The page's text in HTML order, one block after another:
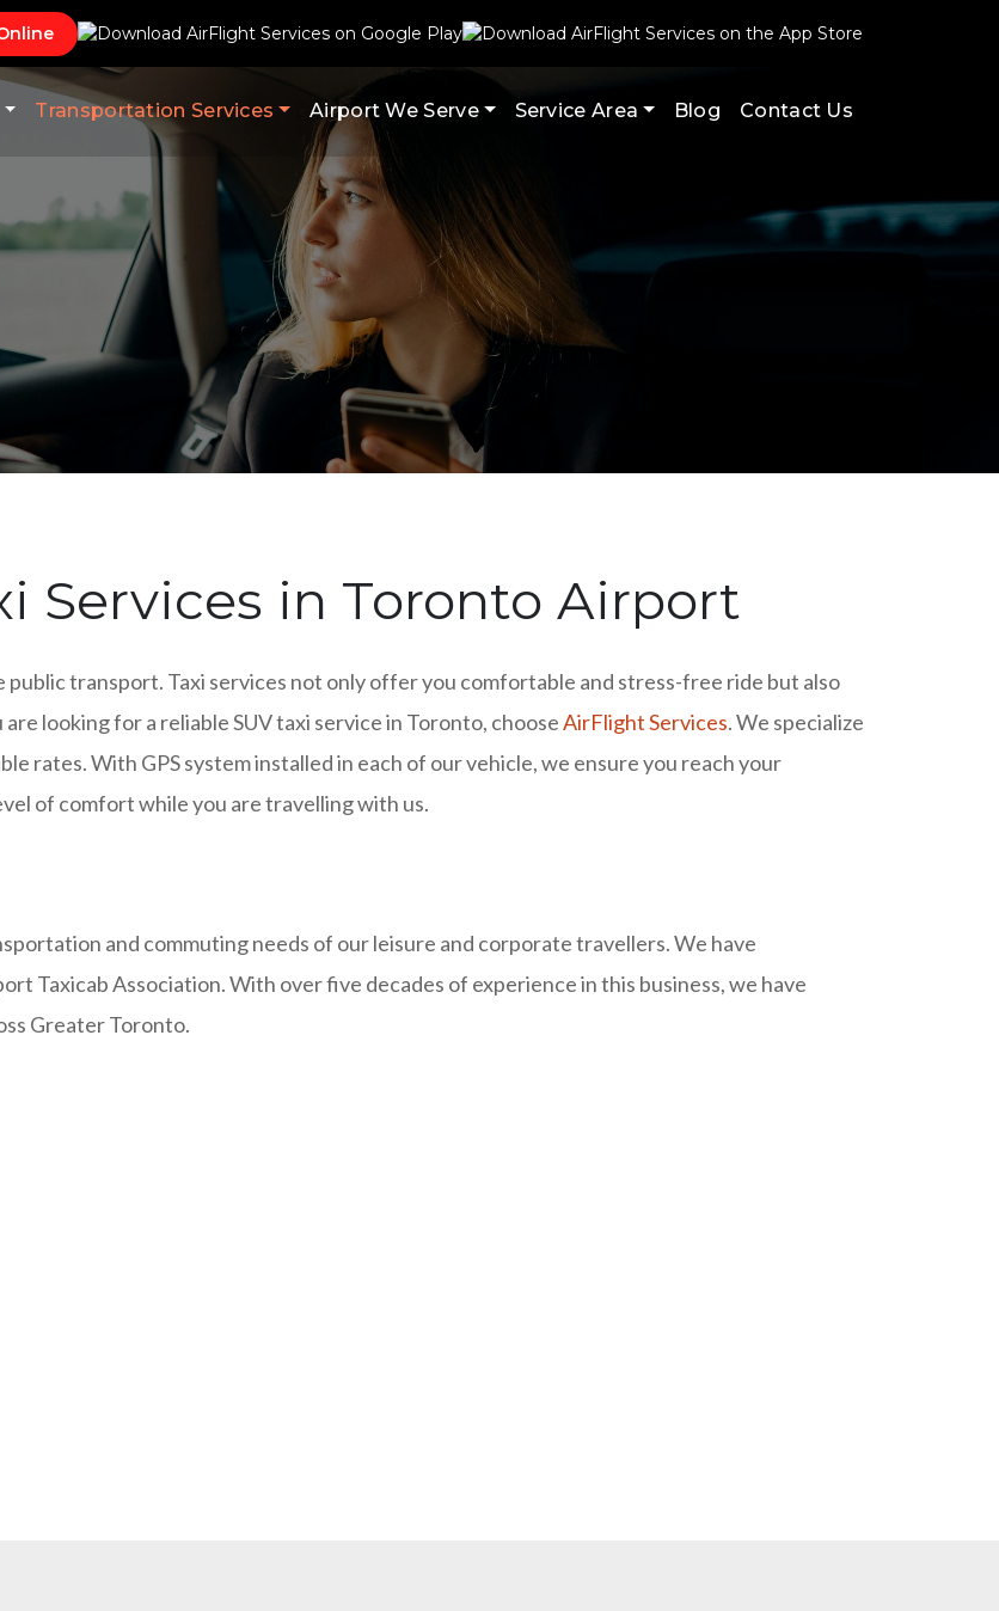
Transportation Services Airport We Serve Service Area Blog Contact Us
Services in Toronto Airport
transport. Taxi services not only offer you comfortable and stress-free ride but also
looking for a reliable SUV taxi service in Toronto, chooseAirFlight Services. We specialize
rates. With GPS system installed in each of our vehicle, we ensure you reach your
of comfort while you are travelling with us.
and commuting needs of our leisure and corporate travellers. We have
Taxicab Association. With over five decades of experience in this business, we have
Greater Toronto.